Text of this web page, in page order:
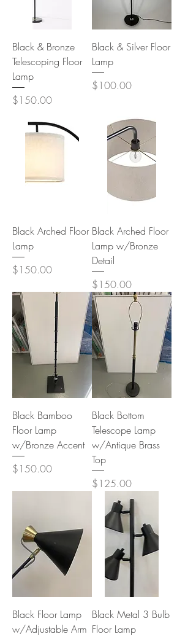
Black & Bronze
Telescoping Floor
Lamp
Price
$150.00
Black & Silver Floor
Lamp
Price
$100.00
Black Arched Floor
Lamp
Price
$150.00
Black Arched Floor
Lamp w/Bronze
Detail
Price
$150.00
Black Bamboo
Floor Lamp
w/Bronze Accent
Price
$150.00
Black Bottom
Telescope Lamp
w/Antique Brass
Top
Price
$125.00
Black Floor Lamp
w/Adjustable Arm
Black Metal 3 Bulb
Floor Lamp